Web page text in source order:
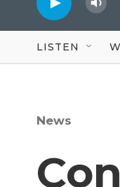
LISTEN
News